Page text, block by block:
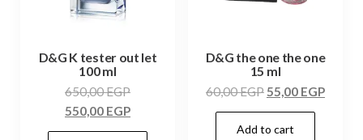
D&G K tester out let
100 ml
650,00EGP
550,00 EGP
D&G the one the one
15 ml
60,00EGP55,00 EGP
Add to cart